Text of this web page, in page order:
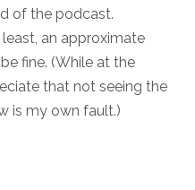
of the podcast.
an approximate
fine. (While at the
that not seeing the
is my own fault.)